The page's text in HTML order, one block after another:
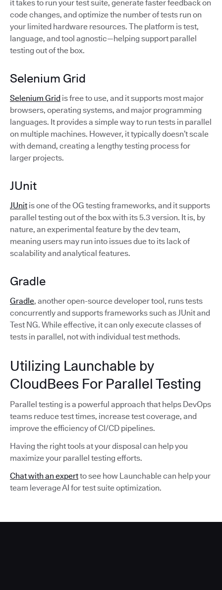
it takes to run your test suite, generate faster feedback on
code changes, and optimize the number of tests run on
your limited hardware resources. The platform is test,
language, and tool agnostic—helping support parallel
testing out of the box.
Selenium Grid
Selenium Grid is free to use, and it supports most major
browsers, operating systems, and major programming
languages. It provides a simple way to run tests in parallel
on multiple machines. However, it typically doesn’t scale
with demand, creating a lengthy testing process for
larger projects.
JUnit
JUnit is one of the OG testing frameworks, and it supports
parallel testing out of the box with its 5.3 version. It is, by
nature, an experimental feature by the dev team,
meaning users may run into issues due to its lack of
scalability and analytical features.
Gradle
Gradle, another open-source developer tool, runs tests
concurrently and supports frameworks such as JUnit and
Test NG. While effective, it can only execute classes of
tests in parallel, not with individual test methods.
Utilizing Launchable by
CloudBees For Parallel Testing
Parallel testing is a powerful approach that helps DevOps
teams reduce test times, increase test coverage, and
improve the efficiency of CI/CD pipelines.
Having the right tools at your disposal can help you
maximize your parallel testing efforts.
Chat with an expertto see how Launchable can help your
team leverage AI for test suite optimization.